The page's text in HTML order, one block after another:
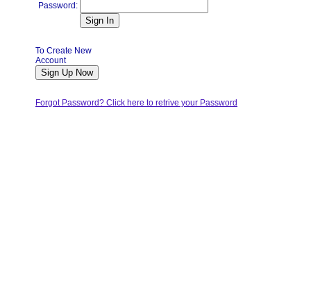
Password:
To Create New
Account
Forgot Password? Click here to retrive your Password